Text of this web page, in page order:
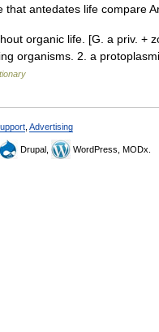
that antedates life compare
organic life. [G. a priv. +
organisms. 2. a
Advertising
Drupal, WordPress, MODx.